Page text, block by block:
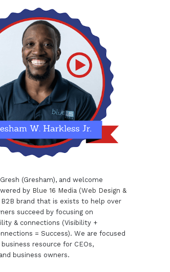
(Gresham), and welcome
by Blue 16 Media (Web Design &
B2B brand that is exists to help over
succeed by focusing on
& connections (Visibility +
= Success). We are focused
resource for CEOs,
business owners.